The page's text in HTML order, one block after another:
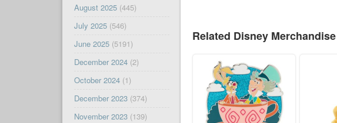
Related Disney Merchandise
August 2025(445)
July 2025(546)
June 2025(5191)
December 2024(2)
October 2024(1)
December 2023(374)
November 2023(139)